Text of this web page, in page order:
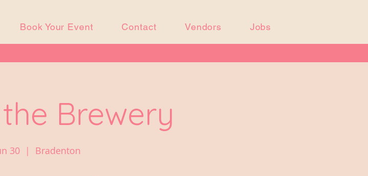
Book Your Event Contact Vendors Jobs
Brewery
30
  |
Bradenton